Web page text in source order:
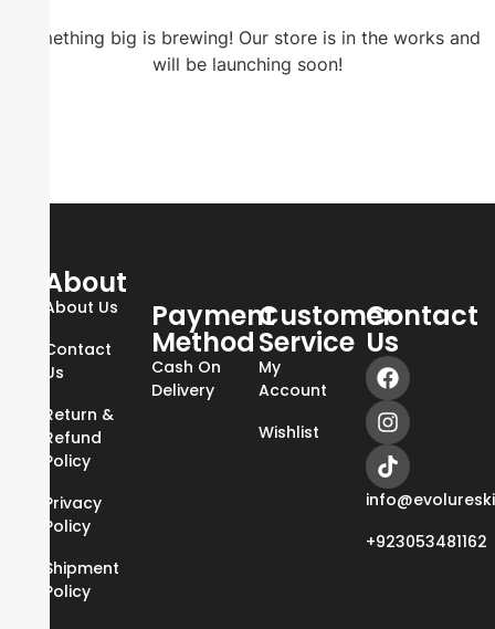
Something big is brewing! Our store is in the works and
will be launching soon!
About
About Us
Contact
Us
Return &
Refund
Policy
Privacy
Policy
Shipment
Policy
Payment
Method
Cash On
Delivery
Customer
Service
My
Account
Wishlist
Contact
Us
+923053481162